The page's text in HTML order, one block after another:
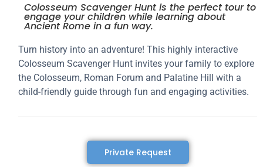
Colosseum Scavenger Hunt is the perfect tour to
engage your children while learning about
Ancient Rome in a fun way.
Turn history into an adventure! This highly interactive
Colosseum Scavenger Hunt invites your family to explore
the Colosseum, Roman Forum and Palatine Hill with a
child-friendly guide through fun and engaging activities.
Private Request